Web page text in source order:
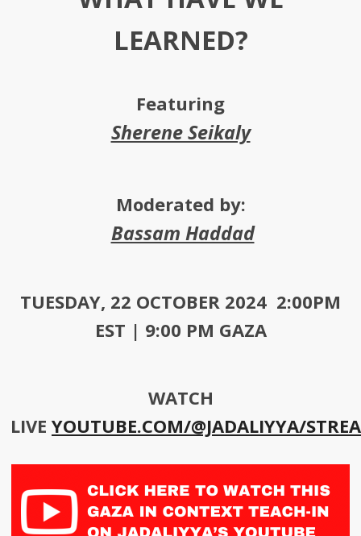
LEARNED?
Featuring
Sherene Seikaly
Moderated by:
Bassam Haddad
TUESDAY, 22 OCTOBER 2024 2:00PM
EST | 9:00 PM GAZA
WATCH
LIVE YOUTUBE.COM/@JADALIYYA/